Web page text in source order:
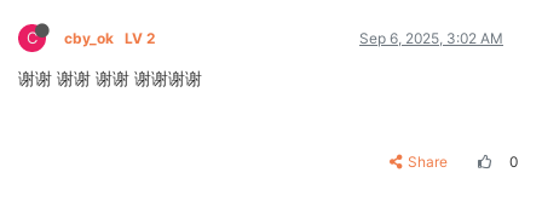
C cby_ok LV 2 Sep 6, 2025, 3:02 AM
谢谢 谢谢 谢谢 谢谢谢谢
Share 0